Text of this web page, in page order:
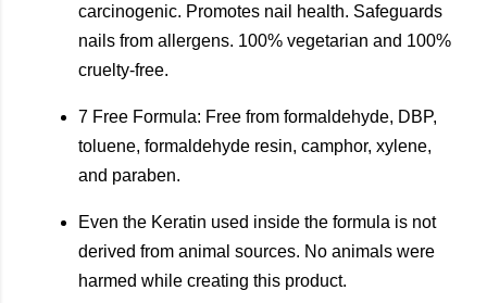
carcinogenic. Promotes nail health. Safeguards
nails from allergens. 100% vegetarian and 100%
cruelty-free.
7 Free Formula: Free from formaldehyde, DBP,
toluene, formaldehyde resin, camphor, xylene,
and paraben.
Even the Keratin used inside the formula is not
derived from animal sources. No animals were
harmed while creating this product.